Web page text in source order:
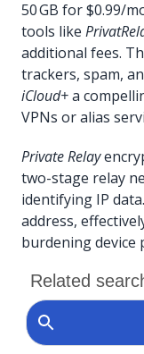
50 GB for $0.99/
tools like
additional fees.
trackers, spam,
iCloud+a
VPNs or alias
Private Relay
two-stage relay
identifying IP
address,
burdening device